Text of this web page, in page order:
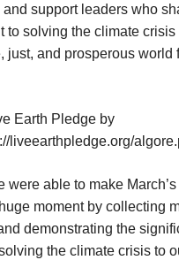
and support leaders who
to solving the climate
just, and prosperous world
Earth Pledge by
liveearthpledge.org/
were able to make
moment by collecting
demonstrating the
the climate crisis to